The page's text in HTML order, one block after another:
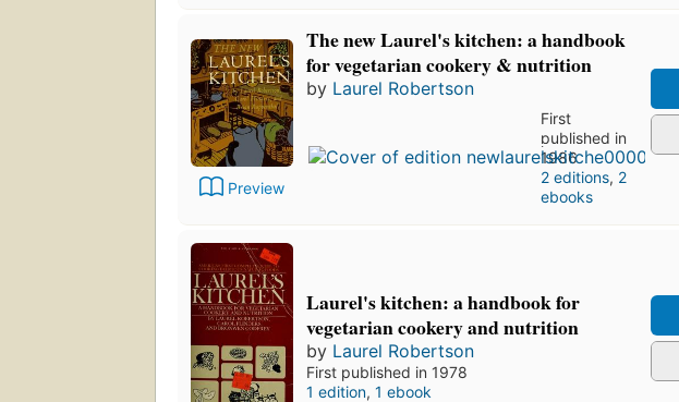
Preview
The new Laurel's kitchen: a handbook
for vegetarian cookery & nutrition
by Laurel Robertson
First
published in
1986
2 editions, 2
ebooks
Laurel's kitchen: a handbook for
vegetarian cookery and nutrition
by Laurel Robertson
First published in 1978
1 edition, 1 ebook